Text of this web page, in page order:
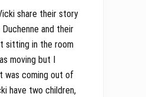
share their story
and their
sitting in the room
moving but I
was coming out of
have two children,